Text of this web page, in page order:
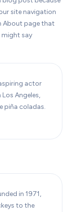
site navigation
About page that
say
actor
Angeles,
piña coladas.
in 1971,
to the